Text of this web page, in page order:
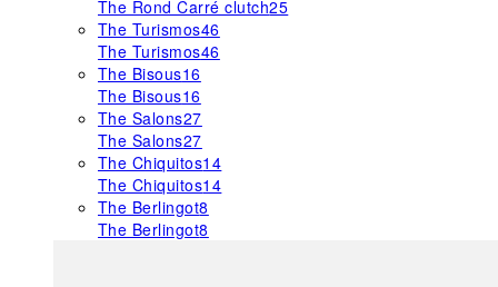
The Rond Carré clutch25
The Turismos46
The Turismos46
The Bisous16
The Bisous16
The Salons27
The Salons27
The Chiquitos14
The Chiquitos14
The Berlingot8
The Berlingot8